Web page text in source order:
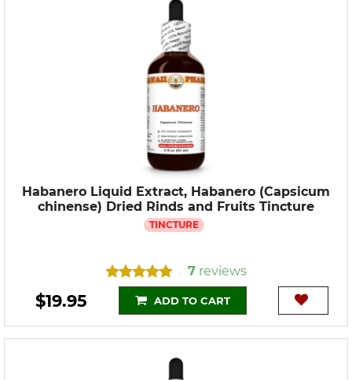
Habanero Liquid Extract, Habanero (Capsicum
chinense) Dried Rinds and Fruits Tincture
TINCTURE
• 7reviews
$19.95 ADD TO CART